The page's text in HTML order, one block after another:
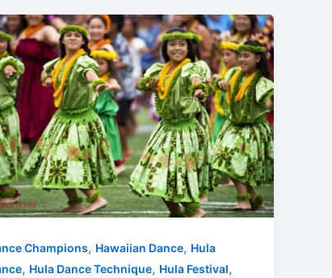
Champions, Hawaiian Dance, Hula
, Hula Dance Technique, Hula Festival,